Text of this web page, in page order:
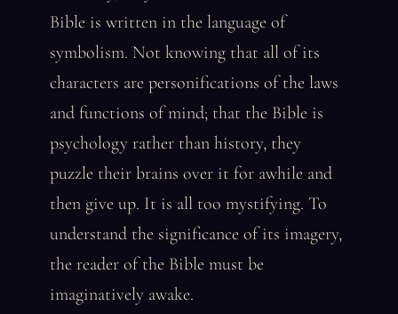
Bible is written in the language of
symbolism. Not knowing that all of its
characters are personifications of the laws
and functions of mind; that the Bible is
psychology rather than history, they
puzzle their brains over it for awhile and
then give up. It is all too mystifying. To
understand the significance of its imagery,
the reader of the Bible must be
imaginatively awake.